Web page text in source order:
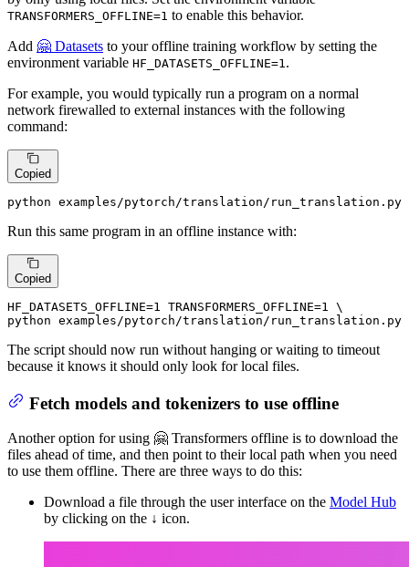
TRANSFORMERS_OFFLINE=1 to enable this behavior.
Add 🤗 Datasets to your offline training workflow by setting the
environment variable HF_DATASETS_OFFLINE=1 .
For example, you would typically run a program on a normal
network firewalled to external instances with the following
command:
Copied
python examples/pytorch/translation/run_translation.py
Run this same program in an offline instance with:
Copied
HF_DATASETS_OFFLINE=1 TRANSFORMERS_OFFLINE=1 \
python examples/pytorch/translation/run_translation.py
The script should now run without hanging or waiting to timeout
because it knows it should only look for local files.
Fetch models and tokenizers to use offline
Another option for using 🤗 Transformers offline is to download the
files ahead of time, and then point to their local path when you need
to use them offline. There are three ways to do this:
Download a file through the user interface on the Model Hub
by clicking on the ↓ icon.